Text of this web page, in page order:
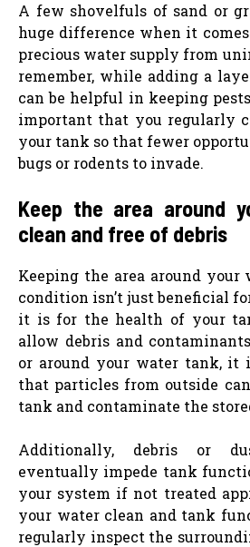
A few shovelfuls of sand or
huge difference when it
precious water supply from
remember, while adding a
can be helpful in keeping
important that you regularly
your tank so that fewer
bugs or rodents to invade.
Keep the area around
clean and free of debris
Keeping the area around
condition isn’t just beneficial
it is for the health of your
allow debris and
or around your water tank, it
that particles from outside
tank and contaminate the
Additionally, debris or
eventually impede tank
your system if not treated
your water clean and tank
regularly inspect the